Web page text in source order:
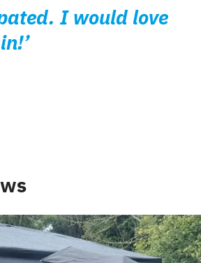
I would love